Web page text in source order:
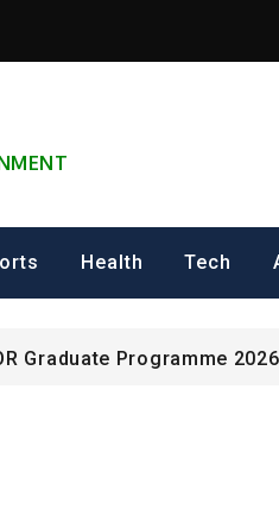
Health Tech
Heritage
Award